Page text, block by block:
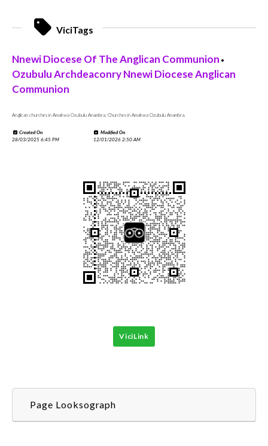
ViciTags
Nnewi Diocese Of The Anglican Communion •
Ozubulu Archdeaconry Nnewi Diocese Anglican
Communion
Anglican churches in Amakwa Ozubulu Anambra, Churches in Amakwa Ozubulu Anambra,
Created On
28/03/2025 6:45 PM
Modified On
12/01/2026 2:50 AM
ViciLink
Page Looksograph